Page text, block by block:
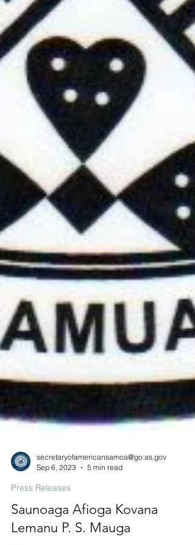
secretaryofamericansamoa@go.as.gov
Sep 6, 2023
Press Releases
Saunoaga Afioga Kovana